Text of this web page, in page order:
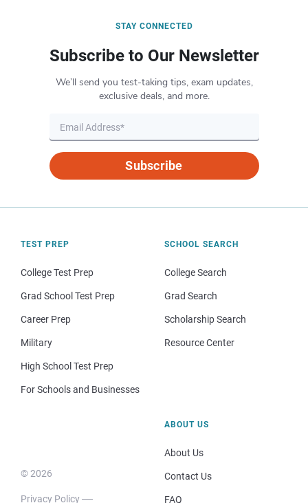
STAY CONNECTED
Subscribe to Our Newsletter
We’ll send you test-taking tips, exam updates,
exclusive deals, and more.
Subscribe
TEST PREP
College Test Prep
Grad School Test Prep
Career Prep
Military
High School Test Prep
For Schools and Businesses
SCHOOL SEARCH
College Search
Grad Search
Scholarship Search
Resource Center
© 2026
Privacy Policy
ABOUT US
About Us
Contact Us
FAQ